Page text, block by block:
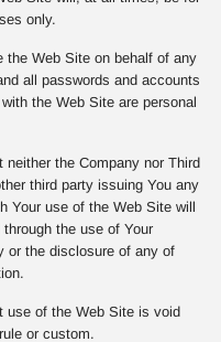
only.
the Web Site on behalf of any
all passwords and accounts
the Web Site are personal
neither the Company nor Third
third party issuing You any
Your use of the Web Site will
the use of Your
or the disclosure of any of
use of the Web Site is void
or custom.